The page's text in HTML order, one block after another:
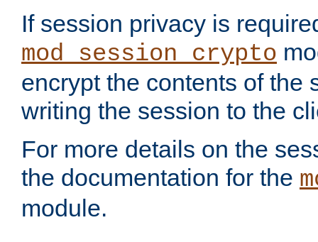
If session privacy is
mod_session_crypto
encrypt the contents of the
writing the session to the
For more details on the
the documentation for the
module.